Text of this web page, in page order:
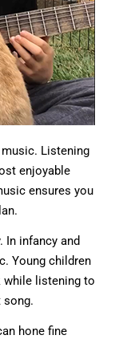
music. Listening
enjoyable
ensures you
In infancy and
Young children
while listening to
song.
hone fine